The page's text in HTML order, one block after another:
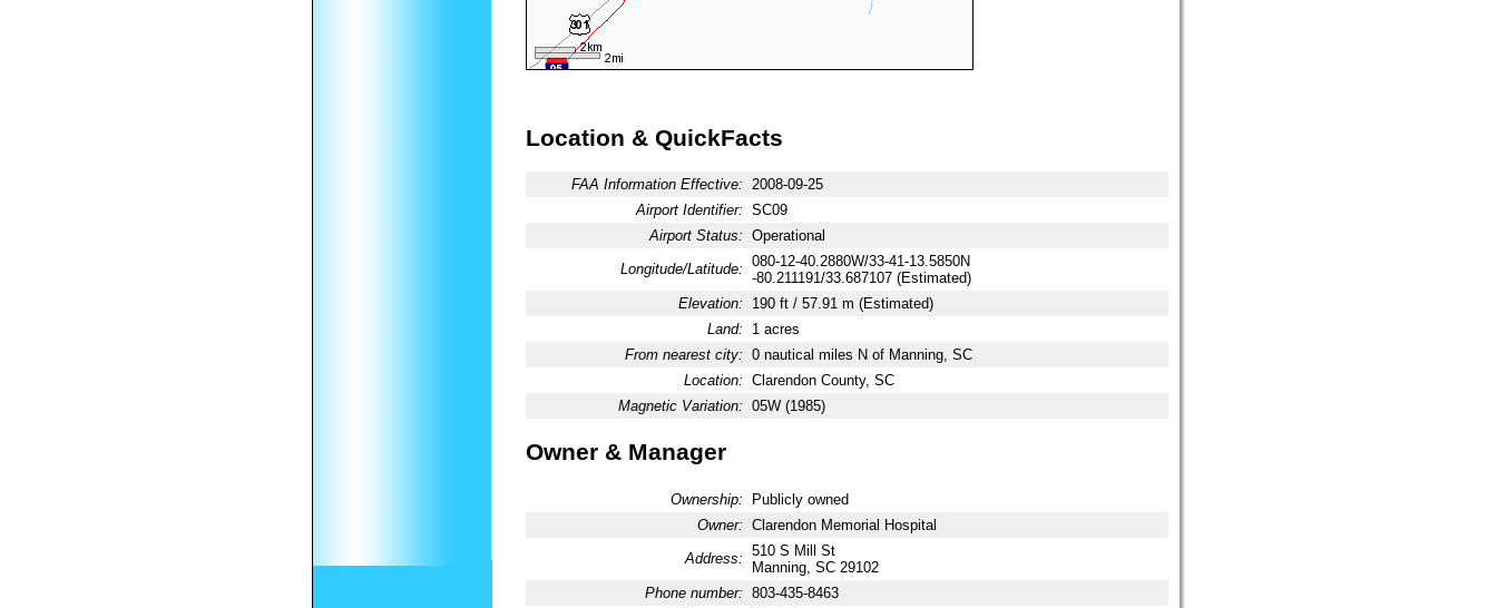
Location & QuickFacts
FAA Information Effective: 2008-09-25
Airport Identifier: SC09
Airport Status: Operational
Longitude/Latitude: 080-12-40.2880W/33-41-13.5850N
-80.211191/33.687107 (Estimated)
Elevation:
190 ft / 57.91 m (Estimated)
Land:
1 acres
From nearest city: 0 nautical miles N of Manning, SC
Location: Clarendon County, SC
Magnetic Variation: 05W (1985)
Owner & Manager
Ownership:
Publicly owned
Owner: Clarendon Memorial Hospital
Address: 510 S Mill St
Manning, SC 29102
Phone number: 803-435-8463